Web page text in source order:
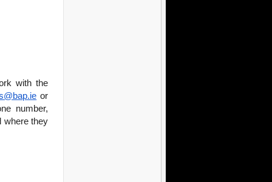
with the
or
number,
where they